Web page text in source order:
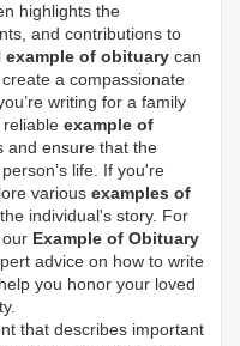
highlights the
and contributions to
example of obituary can
a compassionate
writing for a family
example of
and ensure that the
life. If you're
various examples of
individual's story. For
Example of Obituary
advice on how to write
you honor your loved
that describes important